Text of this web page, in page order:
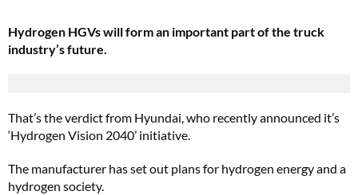
Hydrogen HGVs will form an important part of the truck
industry’s future.
That’s the verdict from Hyundai, who recently announced it’s
‘Hydrogen Vision 2040’ initiative.
The manufacturer has set out plans for hydrogen energy and a
hydrogen society.